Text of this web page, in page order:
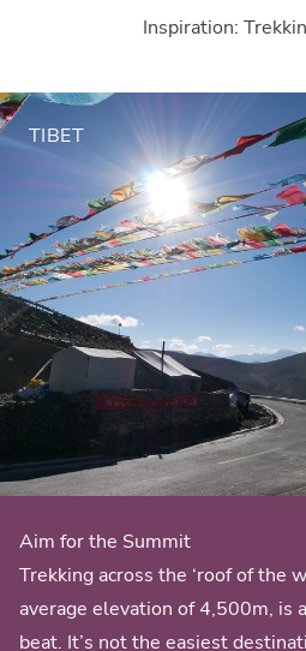
Inspiration:
Aim for the Summit
Trekking across the ‘roof of the
average elevation of 4,500m, is
beat. It’s not the easiest
TIBET